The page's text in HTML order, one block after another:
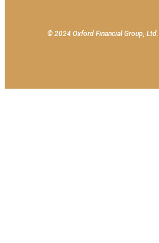
© 2024 Oxford Financial Group, Ltd.